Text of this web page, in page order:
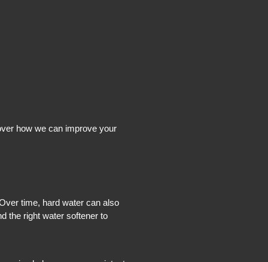
how we can improve your
time, hard water can also
the right water softener to